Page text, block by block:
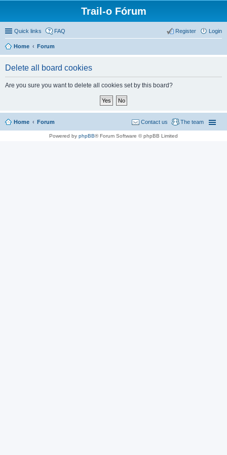
Trail-o Fórum
Quick links FAQ Login
Register
Home Forum
Delete all board cookies
Are you sure you want to delete all cookies set by this board?
Home Forum The team
Contact us
Powered by phpBB® Forum Software © phpBB Limited